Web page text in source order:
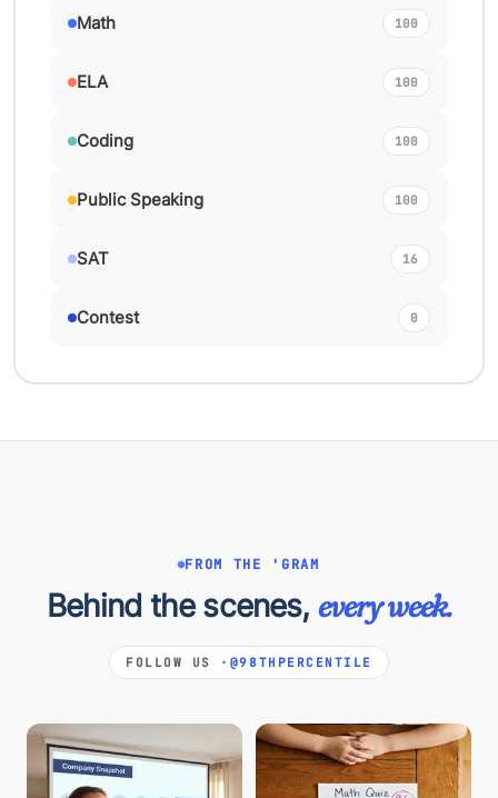
Math 100
ELA 100
Coding 100
Public Speaking 100
SAT 16
Contest 0
FROM THE 'GRAM
Behind the scenes, every week.
FOLLOW US · @98THPERCENTILE